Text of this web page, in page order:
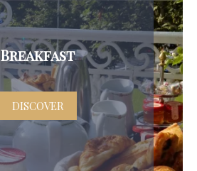
Breakfast
DISCOVER